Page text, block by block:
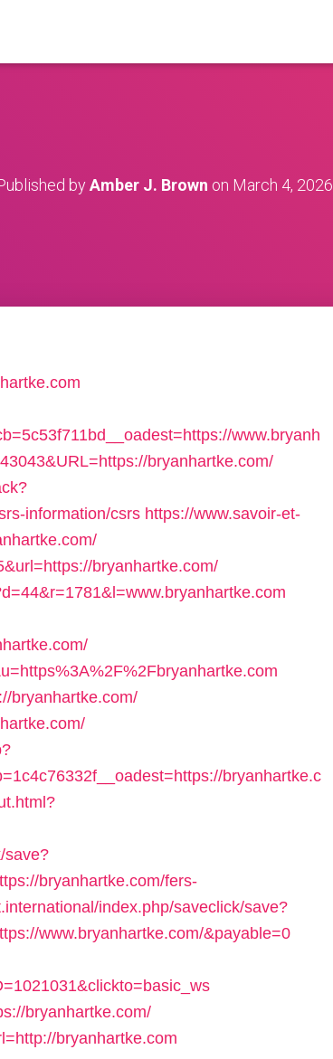
byAmber J. Brown on March 4, 2026
www.bryanh
bryanhartke.com/
information/csrs https://www.savoir-et-
bryanhartke.com/
bryanhartke.com/
bryanhartke.c
save?
bryanhartke.com/fers-
index.php/saveclick/save?
www.bryanhartke.com/&payable=0
bryanhartke.com/
bryanhartke.com